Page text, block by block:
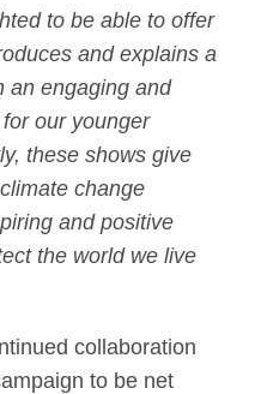
to be able to offer
and explains a
an engaging and
our younger
these shows give
change
and positive
the world we live
collaboration
to be net